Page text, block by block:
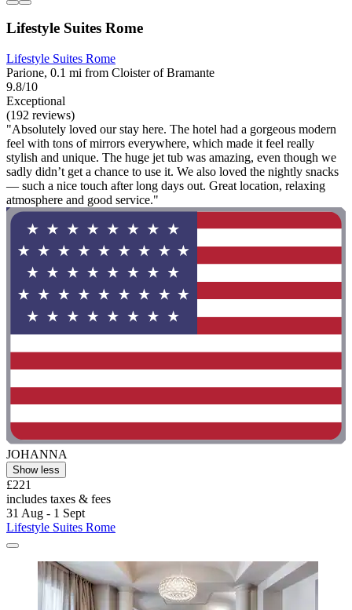
Lifestyle Suites Rome
Lifestyle Suites Rome
Parione, 0.1 mi from Cloister of Bramante
9.8/10
Exceptional
(192 reviews)
"Absolutely loved our stay here. The hotel had a gorgeous modern
feel with tons of mirrors everywhere, which made it feel really
stylish and unique. The huge jet tub was amazing, even though we
sadly didn’t get a chance to use it. We also loved the nightly snacks
— such a nice touch after long days out. Great location, relaxing
atmosphere and good service."
JOHANNA
Show less
£221
includes taxes & fees
31 Aug - 1 Sept
Lifestyle Suites Rome